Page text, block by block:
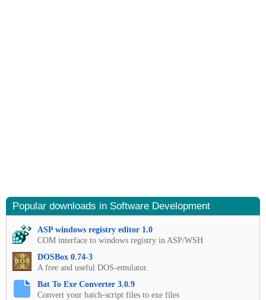
Popular downloads in Software Development
ASP windows registry editor 1.0
COM interface to windows registry in ASP/WSH
DOSBox 0.74-3
A free and useful DOS-emulator.
Bat To Exe Converter 3.0.9
Convert your batch-script files to exe files